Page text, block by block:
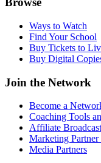
Ways to Watch
Find Your School
Buy Tickets to
Buy Digital
Join the Network
Become a
Coaching Tools
Affiliate
Marketing Partner
Media Partners